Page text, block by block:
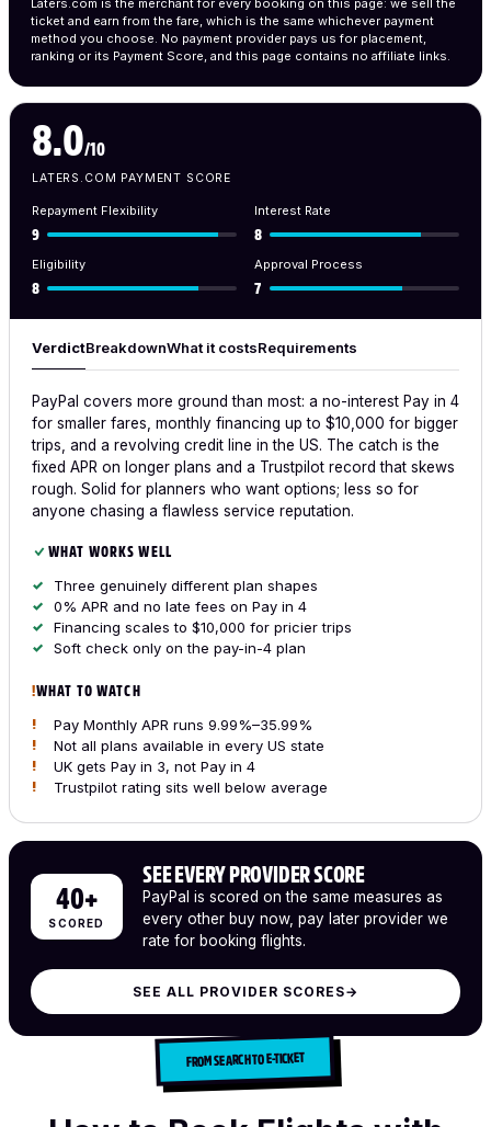
Laters.com is the merchant for every booking on this page: we sell the
ticket and earn from the fare, which is the same whichever payment
method you choose. No payment provider pays us for placement,
ranking or its Payment Score, and this page contains no affiliate links.
8.0/10
LATERS.COM PAYMENT SCORE
Repayment Flexibility
9
Interest Rate
8
Eligibility
8
Approval Process
7
VerdictBreakdownWhat it costsRequirements
PayPal covers more ground than most: a no-interest Pay in 4
for smaller fares, monthly financing up to $10,000 for bigger
trips, and a revolving credit line in the US. The catch is the
fixed APR on longer plans and a Trustpilot record that skews
rough. Solid for planners who want options; less so for
anyone chasing a flawless service reputation.
WHAT WORKS WELL
Three genuinely different plan shapes
0% APR and no late fees on Pay in 4
Financing scales to $10,000 for pricier trips
Soft check only on the pay-in-4 plan
WHAT TO WATCH
Pay Monthly APR runs 9.99%–35.99%
Not all plans available in every US state
UK gets Pay in 3, not Pay in 4
Trustpilot rating sits well below average
40+
SCORED
SEE EVERY PROVIDER SCORE
PayPal is scored on the same measures as
every other buy now, pay later provider we
rate for booking flights.
SEE ALL PROVIDER SCORES→
FROM SEARCH TO E-TICKET